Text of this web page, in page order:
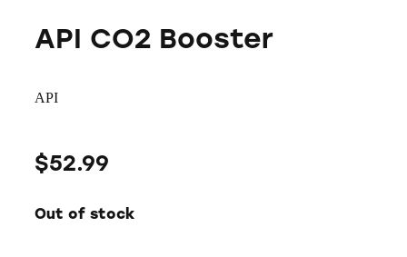
API CO2 Booster
API
$52.99
Out of stock